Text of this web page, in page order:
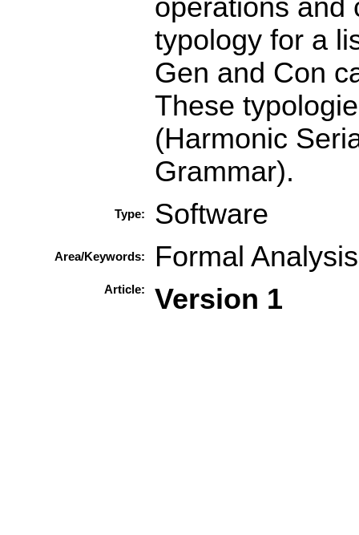
operations and
typology for a
Gen and Con
These
(Harmonic
Grammar).
Type: Software
Area/Keywords: Formal Analysis
Article: Version 1